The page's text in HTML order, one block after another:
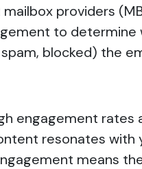
providers
to determine
blocked) the
engagement rates
resonates with
means